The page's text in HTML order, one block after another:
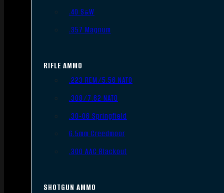
.40 S&W
.357 Magnum
RIFLE AMMO
.223 REM/5.56 NATO
.308/7.62 NATO
.30-06 Springfield
6.5mm Creedmoor
.300 AAC Blackout
SHOTGUN AMMO